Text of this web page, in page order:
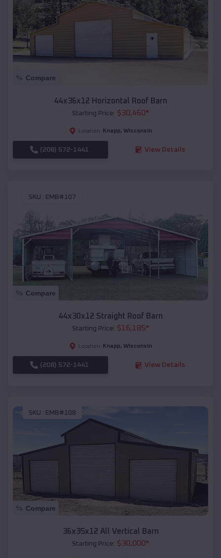
Compare
44x36x12 Horizontal Roof Barn
Starting Price: $30,460*
Location: Knapp, Wisconsin
(208) 572-1441 View Details
SKU : EMB#107
Compare
44x30x12 Straight Roof Barn
Starting Price: $16,185*
Location: Knapp, Wisconsin
(208) 572-1441 View Details
SKU : EMB#108
Compare
36x35x12 All Vertical Barn
Starting Price: $30,000*